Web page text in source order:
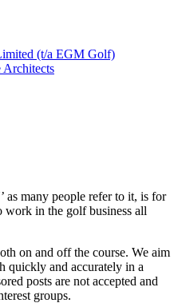
(t/a EGM Golf)
Architects
as many people refer to it, is for
work in the golf business all
on and off the course. We aim
quickly and accurately in a
posts are not accepted and
groups.